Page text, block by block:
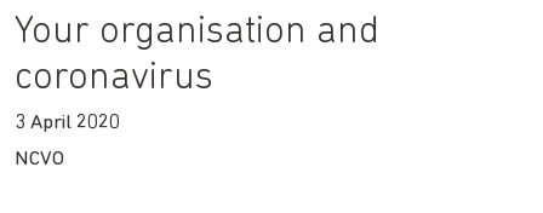
Your organisation and
coronavirus
3 April 2020
NCVO